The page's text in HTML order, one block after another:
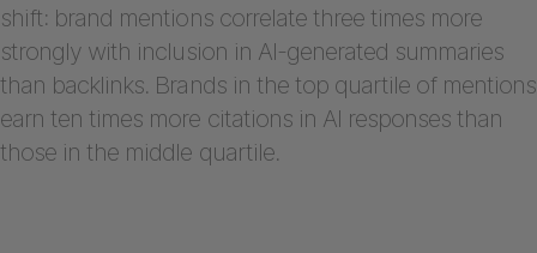
shift: brand mentions correlate three times more
strongly with inclusion in AI-generated summaries
than backlinks. Brands in the top quartile of mentions
earn ten times more citations in AI responses than
those in the middle quartile.